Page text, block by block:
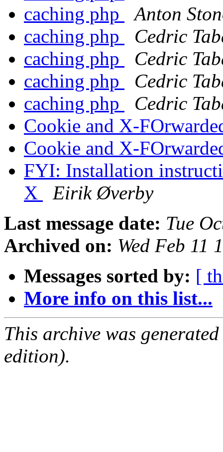
caching php
Anton
caching php
Cedric
caching php
Cedric
caching php
Cedric
caching php
Cedric
Cookie and X-
Cookie and X-
FYI: Installation
X
Eirik Øverby
Last message date: Tue
Archived on: Wed Feb 11
Messages sorted by: [
More info on this list...
This archive was
edition).